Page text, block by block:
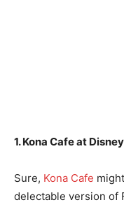
1. Kona Cafe at
Sure, Kona Cafe
delectable version of